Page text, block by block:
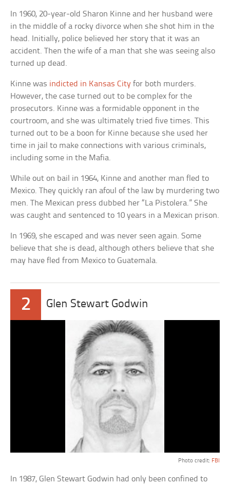
In 1960, 20-year-old Sharon Kinne and her husband were
in the middle of a rocky divorce when she shot him in the
head. Initially, police believed her story that it was an
accident. Then the wife of a man that she was seeing also
turned up dead.
Kinne was indicted in Kansas City for both murders.
However, the case turned out to be complex for the
prosecutors. Kinne was a formidable opponent in the
courtroom, and she was ultimately tried five times. This
turned out to be a boon for Kinne because she used her
time in jail to make connections with various criminals,
including some in the Mafia.
While out on bail in 1964, Kinne and another man fled to
Mexico. They quickly ran afoul of the law by murdering two
men. The Mexican press dubbed her “La Pistolera.” She
was caught and sentenced to 10 years in a Mexican prison.
In 1969, she escaped and was never seen again. Some
believe that she is dead, although others believe that she
may have fled from Mexico to Guatemala.
2 Glen Stewart Godwin
Photo credit: FBI
In 1987, Glen Stewart Godwin had only been confined to